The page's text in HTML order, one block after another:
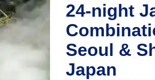
24-night
Seoul &
Japan